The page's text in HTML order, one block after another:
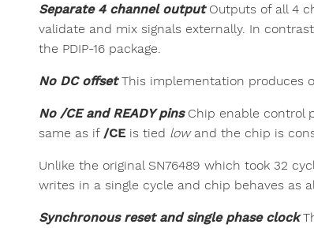
Separate 4 channel outputOutputs of all 4
validate and mix signals externally. In
the PDIP-16 package.
No DC offsetThis implementation produces
No /CE and READY pinsChip enable control
same as if /CE is tied lowand the chip is
Unlike the original SN76489 which took 32
writes in a single cycle and chip behaves as
Synchronous reset and single phase clock